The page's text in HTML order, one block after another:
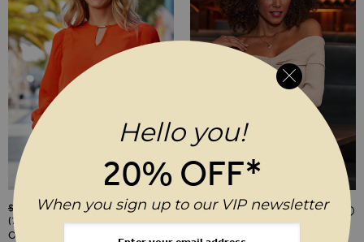
Orange Pleat Sleeve Tunic Top
Regular Price
$‌85.00 $‌26.00
(70% off)
ADD TO WISH LIST
Regular Price
$‌96.00
$‌48.00
(50% off)
Hello you!
20% OFF*
When you sign up to our VIP newsletter